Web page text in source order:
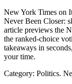
New York Times on
Never Been Closer:
article previews the
the ranked-choice
takeaways in
your time.
Category: Politics.